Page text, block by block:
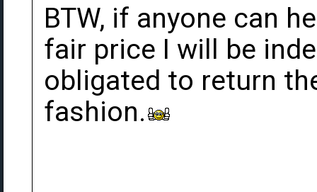
BTW, if anyone can
fair price I will be
obligated to return
fashion.